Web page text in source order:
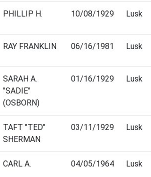
PHILLIP H. 10/08/1929 Lusk
RAY FRANKLIN 06/16/1981 Lusk
SARAH A.
"SADIE"
(OSBORN)
01/16/1929 Lusk
TAFT "TED"
SHERMAN
03/11/1929 Lusk
CARL A. 04/05/1964 Lusk